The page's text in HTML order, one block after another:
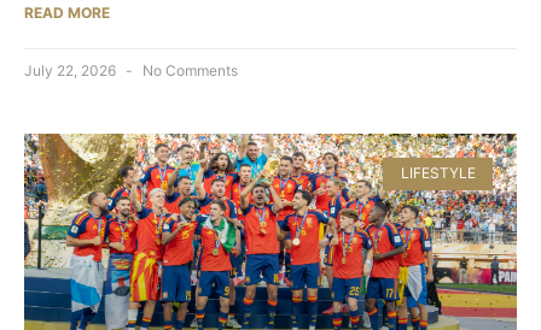
READ MORE
July 22, 2026 No Comments
LIFESTYLE